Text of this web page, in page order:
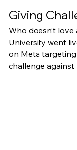
Giving
Who doesn’t
University went
on Meta
challenge against